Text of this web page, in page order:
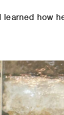
how